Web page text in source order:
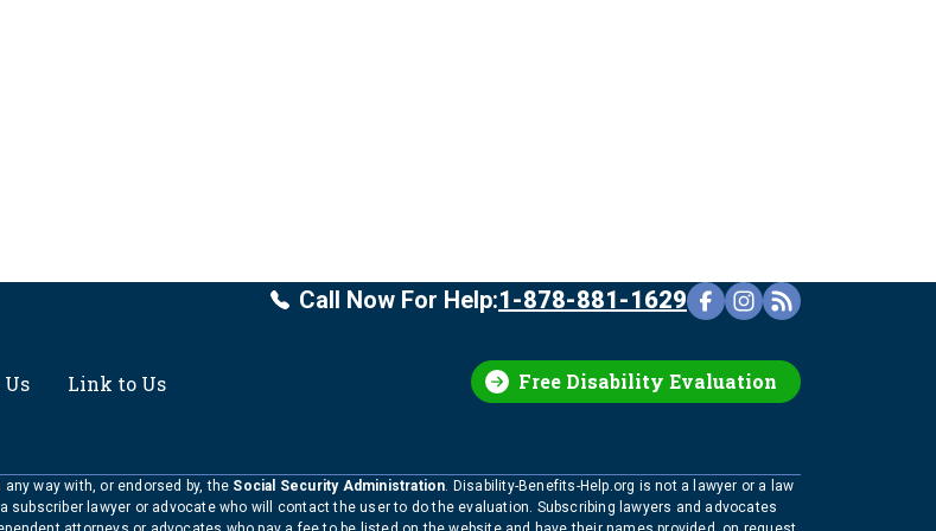
Free Disability Evaluation
Call Now For Help:1-878-881-1629
Us
Link to Us
way with, or endorsed by, the Social Security Administration. Disability-Benefits-Help.org is not a lawyer or a law
lawyer or advocate who will contact the user to do the evaluation. Subscribing lawyers and advocates